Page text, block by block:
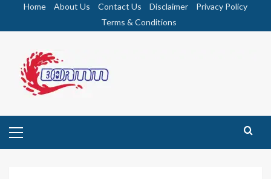
Home About Us Contact Us Disclaimer
Privacy Policy
Terms & Conditions
Menu